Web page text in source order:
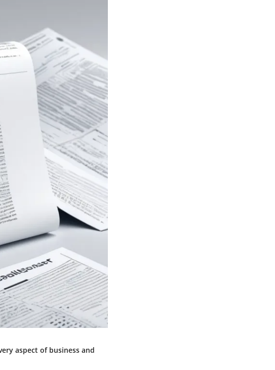
aspect of business and